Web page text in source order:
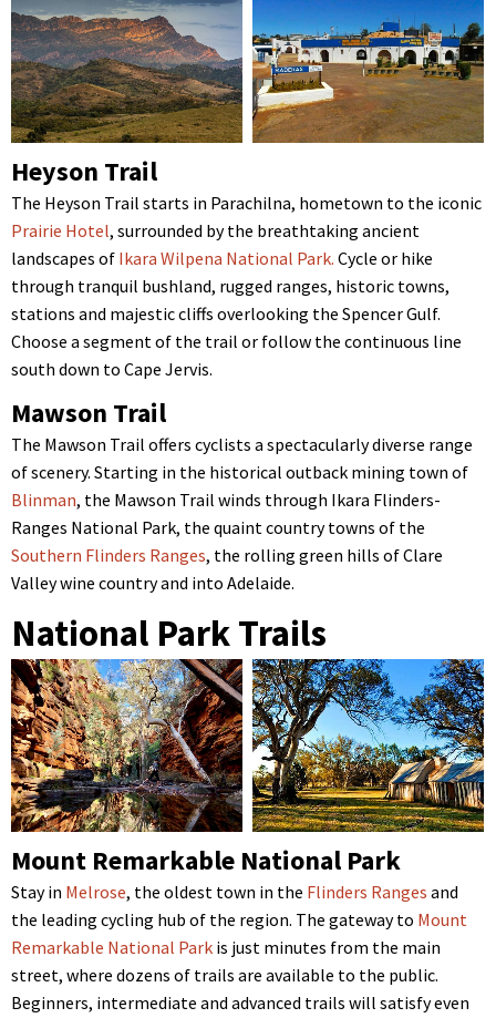
Heyson Trail
The Heyson Trail starts in Parachilna, hometown to the iconic
Prairie Hotel, surrounded by the breathtaking ancient
landscapes of Ikara Wilpena National Park. Cycle or hike
through tranquil bushland, rugged ranges, historic towns,
stations and majestic cliffs overlooking the Spencer Gulf.
Choose a segment of the trail or follow the continuous line
south down to Cape Jervis.
Mawson Trail
The Mawson Trail offers cyclists a spectacularly diverse range
of scenery. Starting in the historical outback mining town of
Blinman, the Mawson Trail winds through Ikara Flinders-
Ranges National Park, the quaint country towns of the
Southern Flinders Ranges, the rolling green hills of Clare
Valley wine country and into Adelaide.
National Park Trails
Mount Remarkable National Park
Stay in Melrose, the oldest town in the Flinders Ranges and
the leading cycling hub of the region. The gateway to Mount
Remarkable National Park is just minutes from the main
street, where dozens of trails are available to the public.
Beginners, intermediate and advanced trails will satisfy even